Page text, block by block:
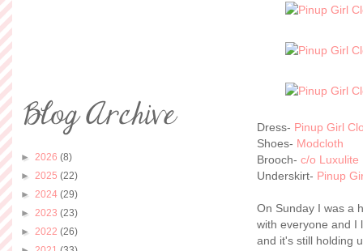
Dress- Pinup Girl
Shoes- Modcloth
Brooch- c/o Luxulite
Underskirt- Pinup
On Sunday I was a
with everyone and I
and it's still holding
► 2026 (8)
► 2025 (22)
► 2024 (29)
► 2023 (23)
► 2022 (26)